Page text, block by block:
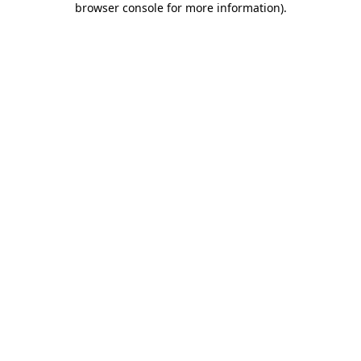
browser console for more information).